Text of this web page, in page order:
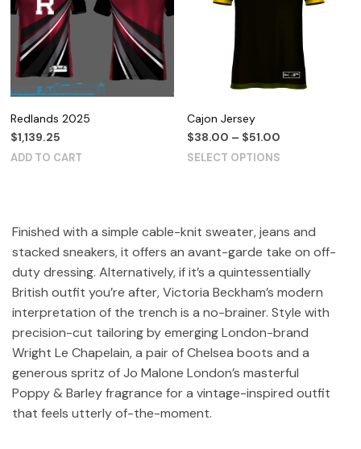
Redlands 2025
$1,139.25
ADD TO CART
Cajon Jersey
$38.00 – $51.00
SELECT OPTIONS
Finished with a simple cable-knit sweater, jeans and
stacked sneakers, it offers an avant-garde take on off-
duty dressing. Alternatively, if it’s a quintessentially
British outfit you’re after, Victoria Beckham’s modern
interpretation of the trench is a no-brainer. Style with
precision-cut tailoring by emerging London-brand
Wright Le Chapelain, a pair of Chelsea boots and a
generous spritz of Jo Malone London’s masterful
Poppy & Barley fragrance for a vintage-inspired outfit
that feels utterly of-the-moment.